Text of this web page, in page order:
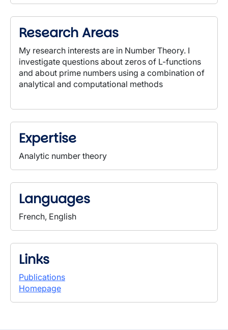
Research Areas
My research interests are in Number Theory. I
investigate questions about zeros of L-functions
and about prime numbers using a combination of
analytical and computational methods
Expertise
Analytic number theory
Languages
French, English
Links
Publications
Homepage